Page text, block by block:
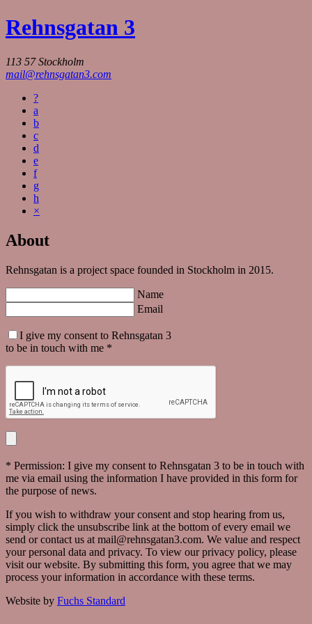
Rehnsgatan 3
113 57 Stockholm
mail@rehnsgatan3.com
?
a
b
c
d
e
f
g
h
×
About
Rehnsgatan is a project space founded in Stockholm in 2015.
Name
Email
I give my consent to Rehnsgatan 3
to be in touch with me *
* Permission: I give my consent to Rehnsgatan 3 to be in touch with
me via email using the information I have provided in this form for
the purpose of news.
If you wish to withdraw your consent and stop hearing from us,
simply click the unsubscribe link at the bottom of every email we
send or contact us at mail@rehnsgatan3.com. We value and respect
your personal data and privacy. To view our privacy policy, please
visit our website. By submitting this form, you agree that we may
process your information in accordance with these terms.
Website by Fuchs Standard